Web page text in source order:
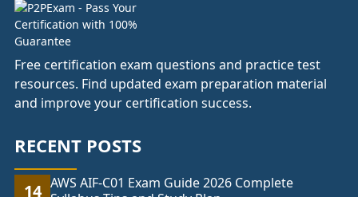
Free certification exam questions and practice test
resources. Find updated exam preparation material
and improve your certification success.
RECENT POSTS
14 AWS AIF-C01 Exam Guide 2026 Complete